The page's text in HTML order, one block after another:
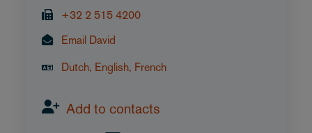
+32 2 515 4200
Email David
Dutch, English, French
Add to contacts